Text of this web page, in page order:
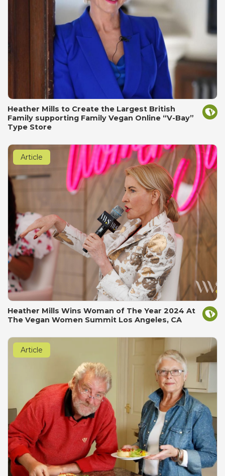
Heather Mills to Create the Largest British
Family supporting Family Vegan Online “V-Bay”
Type Store
Article
Heather Mills Wins Woman of The Year 2024 At
The Vegan Women Summit Los Angeles, CA
Article